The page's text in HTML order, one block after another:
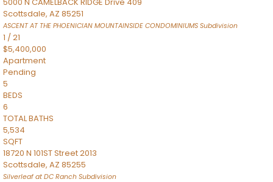
Scottsdale, AZ 85251
ASCENT AT THE PHOENICIAN MOUNTAINSIDE CONDOMINIUMS Subdivision
1 /21
$5,400,000
Apartment
Pending
5
BEDS
6
TOTAL BATHS
5,534
SQFT
18720 N 101ST Street 2013
Scottsdale, AZ 85255
Silverleaf at DC Ranch Subdivision